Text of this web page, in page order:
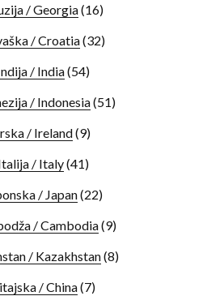
/ Georgia(16)
/ Croatia(32)
/ India(54)
/ Indonesia(51)
/ Ireland(9)
/ Italy(41)
/ Japan(22)
/ Cambodia(9)
/ Kazakhstan(8)
/ China(7)